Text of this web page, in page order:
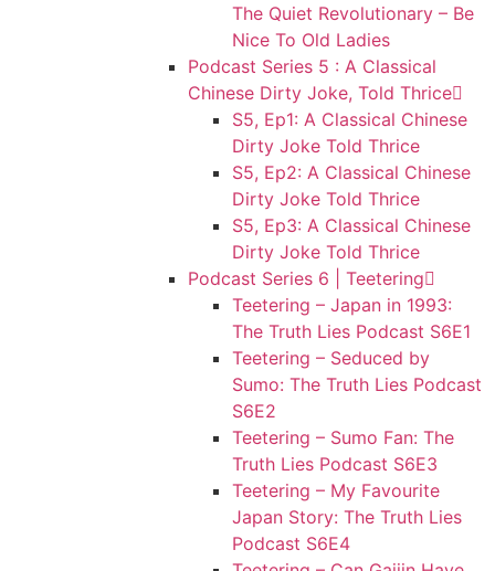
The Quiet Revolutionary – Be
Nice To Old Ladies
Podcast Series 5 : A Classical
Chinese Dirty Joke, Told Thrice
S5, Ep1: A Classical Chinese
Dirty Joke Told Thrice
S5, Ep2: A Classical Chinese
Dirty Joke Told Thrice
S5, Ep3: A Classical Chinese
Dirty Joke Told Thrice
Podcast Series 6 | Teetering
Teetering – Japan in 1993:
The Truth Lies Podcast S6E1
Teetering – Seduced by
Sumo: The Truth Lies Podcast
S6E2
Teetering – Sumo Fan: The
Truth Lies Podcast S6E3
Teetering – My Favourite
Japan Story: The Truth Lies
Podcast S6E4